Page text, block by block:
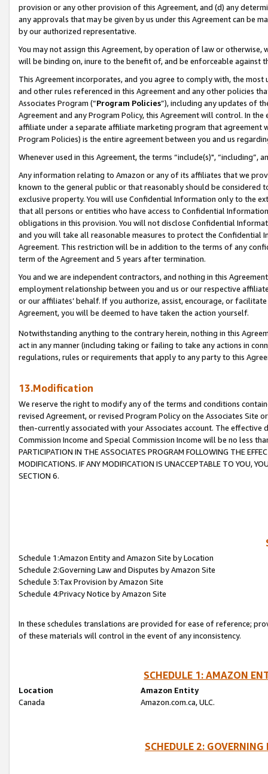
provision or any other provision of this Agreement, and (d) any
any approvals that may be given by us under this Agreement can be
by our authorized representative.
You may not assign this Agreement, by operation of law or
will be binding on, inure to the benefit of, and be enforceable against
This Agreement incorporates, and you agree to comply with, the
and other rules referenced in this Agreement and any other policies
Associates Program (“Program Policies”), including any updates of
Agreement and any Program Policy, this Agreement will control. In
affiliate under a separate affiliate marketing program that agreement
Program Policies) is the entire agreement between you and us
Whenever used in this Agreement, the terms “include(s)",
Any information relating to Amazon or any of its affiliates that we
known to the general public or that reasonably should be considered
exclusive property. You will use Confidential Information only to the
that all persons or entities who have access to Confidential
obligations in this provision. You will not disclose Confidential
and you will take all reasonable measures to protect the Confidential
Agreement. This restriction will be in addition to the terms of any
term of the Agreement and 5 years after termination.
You and we are independent contractors, and nothing in this
employment relationship between you and us or our respective
or our affiliates’ behalf. If you authorize, assist, encourage, or
Agreement, you will be deemed to have taken the action yourself.
Notwithstanding anything to the contrary herein, nothing in this
act in any manner (including taking or failing to take any actions in
regulations, rules or requirements that apply to any party to this
13.Modification
We reserve the right to modify any of the terms and conditions
revised Agreement, or revised Program Policy on the Associates
then-currently associated with your Associates account. The
Commission Income and Special Commission Income will be no less
PARTICIPATION IN THE ASSOCIATES PROGRAM FOLLOWING THE
MODIFICATIONS. IF ANY MODIFICATION IS UNACCEPTABLE TO YOU,
SECTION 6.
Schedule 1:Amazon Entity and Amazon Site by Location
Schedule 2:Governing Law and Disputes by Amazon Site
Schedule 3:Tax Provision by Amazon Site
Schedule 4:Privacy Notice by Amazon Site
In these schedules translations are provided for ease of reference;
of these materials will control in the event of any inconsistency.
SCHEDULE 1: AMAZON
Location
Amazon Entity
Canada
Amazon.com.ca, ULC.
SCHEDULE 2: